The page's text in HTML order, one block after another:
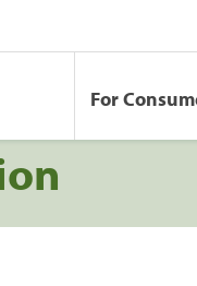
For